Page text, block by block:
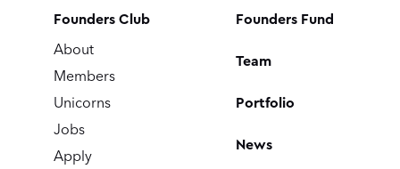
Founders Club
About
Members
Unicorns
Jobs
Apply
Founders Fund
Team
Portfolio
News